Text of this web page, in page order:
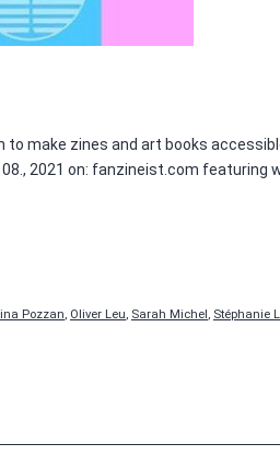
make zines and art books
2021 on: fanzineist.com featuring
Pozzan, Oliver Leu, Sarah Michel, Stéphanie